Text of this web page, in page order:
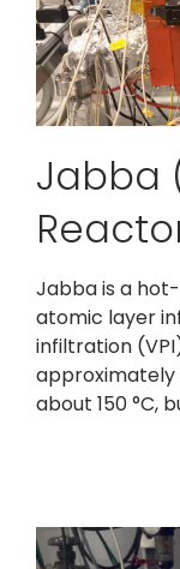
Jabba
Jabba is a
atomic layer
infiltration
approximately
about 150 °C,